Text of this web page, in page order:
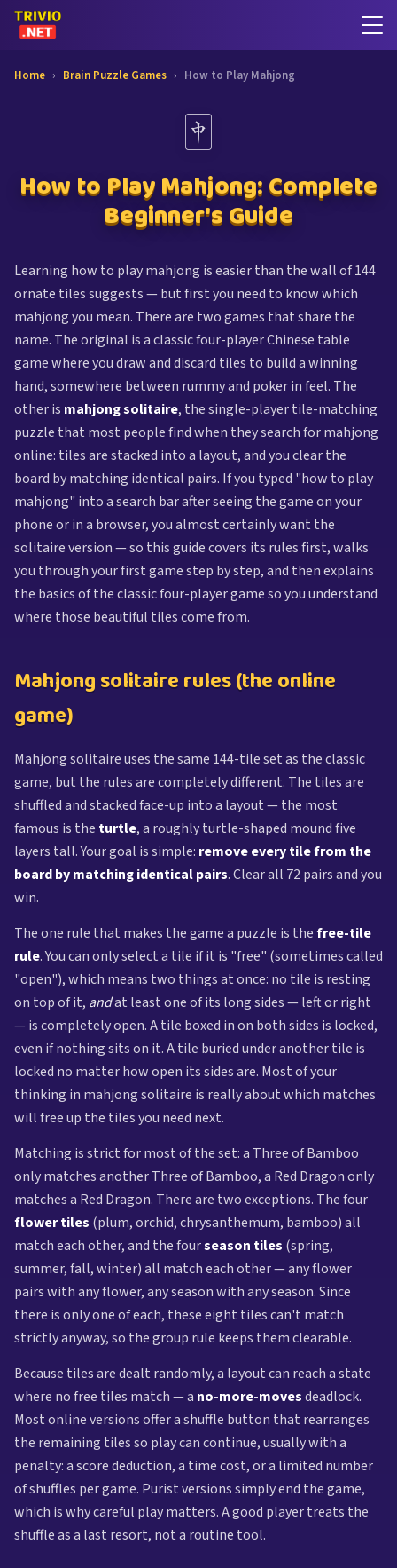
Home › Brain Puzzle Games › How to Play Mahjong
🀄
How to Play Mahjong: Complete
Beginner's Guide
Learning how to play mahjong is easier than the wall of 144
ornate tiles suggests — but first you need to know which
mahjong you mean. There are two games that share the
name. The original is a classic four-player Chinese table
game where you draw and discard tiles to build a winning
hand, somewhere between rummy and poker in feel. The
other is mahjong solitaire, the single-player tile-matching
puzzle that most people find when they search for mahjong
online: tiles are stacked into a layout, and you clear the
board by matching identical pairs. If you typed "how to play
mahjong" into a search bar after seeing the game on your
phone or in a browser, you almost certainly want the
solitaire version — so this guide covers its rules first, walks
you through your first game step by step, and then explains
the basics of the classic four-player game so you understand
where those beautiful tiles come from.
Mahjong solitaire rules (the online
game)
Mahjong solitaire uses the same 144-tile set as the classic
game, but the rules are completely different. The tiles are
shuffled and stacked face-up into a layout — the most
famous is the turtle, a roughly turtle-shaped mound five
layers tall. Your goal is simple: remove every tile from the
board by matching identical pairs. Clear all 72 pairs and you
win.
The one rule that makes the game a puzzle is thefree-tile
rule. You can only select a tile if it is "free" (sometimes called
"open"), which means two things at once: no tile is resting
on top of it, andat least one of its long sides — left or right
— is completely open. A tile boxed in on both sides is locked,
even if nothing sits on it. A tile buried under another tile is
locked no matter how open its sides are. Most of your
thinking in mahjong solitaire is really about which matches
will free up the tiles you need next.
Matching is strict for most of the set: a Three of Bamboo
only matches another Three of Bamboo, a Red Dragon only
matches a Red Dragon. There are two exceptions. The four
flower tiles (plum, orchid, chrysanthemum, bamboo) all
match each other, and the fourseason tiles (spring,
summer, fall, winter) all match each other — any flower
pairs with any flower, any season with any season. Since
there is only one of each, these eight tiles can't match
strictly anyway, so the group rule keeps them clearable.
Because tiles are dealt randomly, a layout can reach a state
where no free tiles match — a no-more-movesdeadlock.
Most online versions offer a shuffle button that rearranges
the remaining tiles so play can continue, usually with a
penalty: a score deduction, a time cost, or a limited number
of shuffles per game. Purist versions simply end the game,
which is why careful play matters. A good player treats the
shuffle as a last resort, not a routine tool.